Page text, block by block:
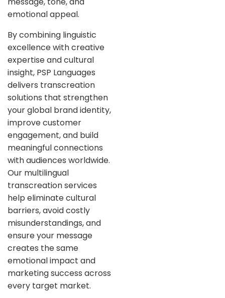
emotional appeal.
By combining linguistic
excellence with creative
expertise and cultural
insight, PSP Languages
delivers transcreation
solutions that strengthen
your global brand identity,
improve customer
engagement, and build
meaningful connections
with audiences worldwide.
Our multilingual
transcreation services
help eliminate cultural
barriers, avoid costly
misunderstandings, and
ensure your message
creates the same
emotional impact and
marketing success across
every target market.